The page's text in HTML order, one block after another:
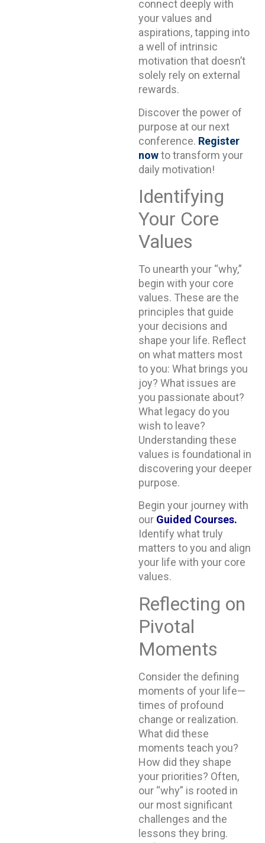
connect deeply with
your values and
aspirations, tapping into
a well of intrinsic
motivation that doesn’t
solely rely on external
rewards.
Discover the power of
purpose at our next
conference. Register
nowto transform your
daily motivation!
Identifying
Your Core
Values
To unearth your “why,”
begin with your core
values. These are the
principles that guide
your decisions and
shape your life. Reflect
on what matters most
to you: What brings you
joy? What issues are
you passionate about?
What legacy do you
wish to leave?
Understanding these
values is foundational in
discovering your deeper
purpose.
Begin your journey with
our Guided Courses.
Identify what truly
matters to you and align
your life with your core
values.
Reflecting on
Pivotal
Moments
Consider the defining
moments of your life—
times of profound
change or realization.
What did these
moments teach you?
How did they shape
your priorities? Often,
our “why” is rooted in
our most significant
challenges and the
lessons they bring.